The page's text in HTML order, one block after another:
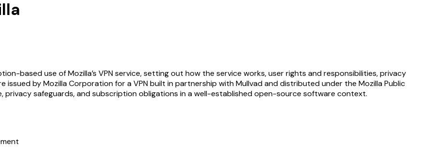
based use of Mozilla’s VPN service, setting out how the service works, user rights and responsibilities, privacy
by Mozilla Corporation for a VPN built in partnership with Mullvad and distributed under the Mozilla Public
privacy safeguards, and subscription obligations in a well-established open-source software context.